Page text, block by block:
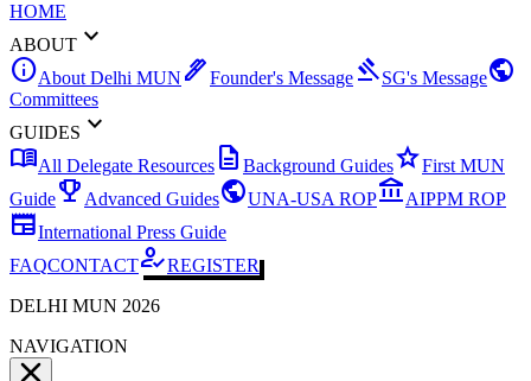
HOME
ABOUT expand_more
infoAbout Delhi MUN ink_penFounder's Message gavelSG's Messagepublic
Committees
GUIDES expand_more
menu_bookAll Delegate Resources description Background GuidesstarFirst MUN
Guideemoji_events Advanced GuidespublicUNA-USA ROPaccount_balanceAIPPM ROP
newspaperInternational Press Guide
FAQCONTACThow_to_regREGISTER
DELHI MUN 2026
NAVIGATION